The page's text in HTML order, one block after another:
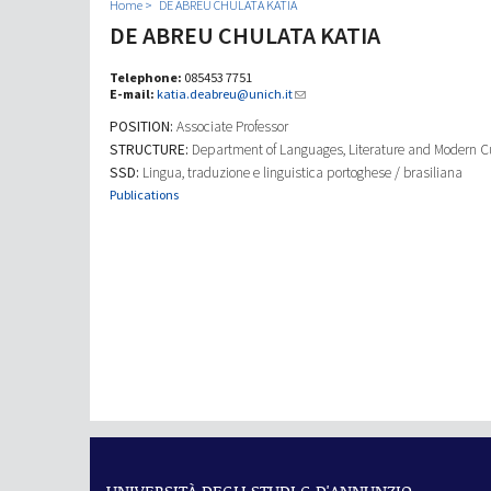
Home DE ABREU CHULATA KATIA
DE ABREU CHULATA KATIA
Telephone: 085453 7751
E-mail: katia.deabreu@unich.it
POSITION: Associate Professor
STRUCTURE: Department of Languages, Literature and Modern
SSD: Lingua, traduzione e linguistica portoghese / brasiliana
Publications